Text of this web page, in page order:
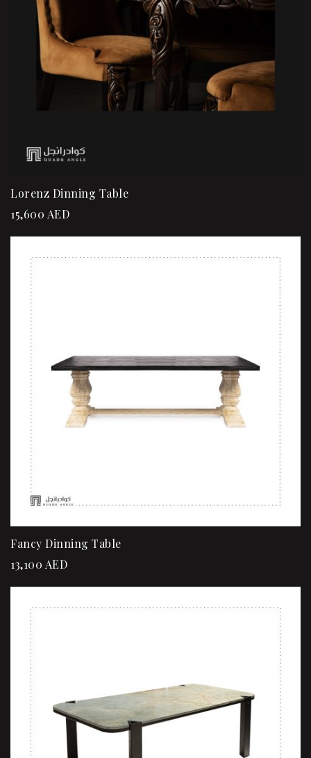
Lorenz Dinning Table
15,600 AED
Fancy Dinning Table
13,100 AED